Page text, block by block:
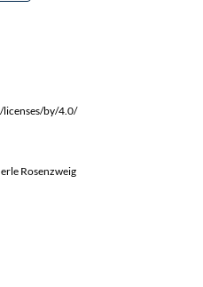
licenses/by/4.0/
Rosenzweig